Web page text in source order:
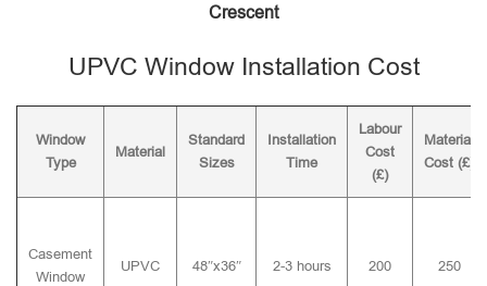
Crescent
UPVC Window Installation Cost
Window
Type
Material
Standard
Sizes
Installation
Time
Labour
Cost
(£)
Material
Cost (£)
Casement
Window
UPVC 48″x36″ 2-3 hours 200 250